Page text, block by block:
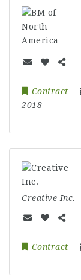
Contract
2018
Creative Inc.
Contract